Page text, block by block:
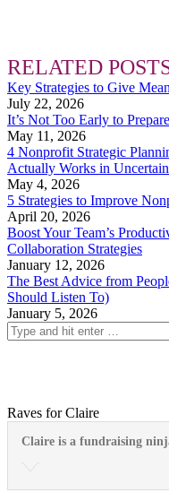
RELATED
Key Strategies to Give
July 22, 2026
It’s Not Too Early to
May 11, 2026
4 Nonprofit Strategic
Actually Works in
May 4, 2026
5 Strategies to Improve
April 20, 2026
Boost Your Team’s
Collaboration Strategies
January 12, 2026
The Best Advice from
Should Listen To)
January 5, 2026
Raves for Claire
Claire is a fundraising